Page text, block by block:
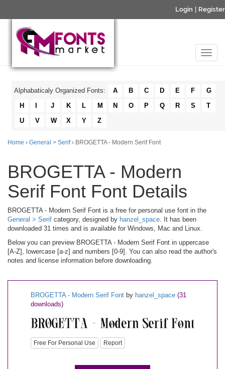
Login Register
Alphabaticaly Organized Fonts: A B C D E F
G
H
J K L M N O P Q R S
T
U
V W X Y Z
Home › General > Serif › BROGETTA - Modern Serif Font
BROGETTA - Modern
Serif Font Font Details
BROGETTA - Modern Serif Font is a free for personal use font in the
General > Serif category, designed by hanzel_space. It has been
downloaded 31 times and is available for Windows, Mac and Linux.
Below you can preview BROGETTA - Modern Serif Font in uppercase
[A-Z], lowercase [a-z] and numbers [0-9]. You can also read the author's
notes and license information before downloading.
BROGETTA - Modern Serif Font by hanzel_space (31
downloads)
Free For Personal Use Report